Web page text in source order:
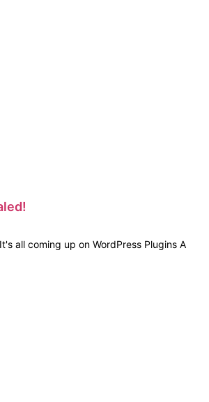
all coming up on WordPress Plugins A